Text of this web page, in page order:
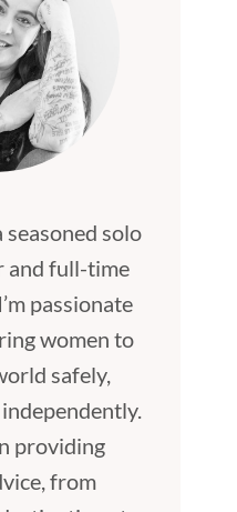
seasoned solo
and full-time
passionate
women to
safely,
providing
from